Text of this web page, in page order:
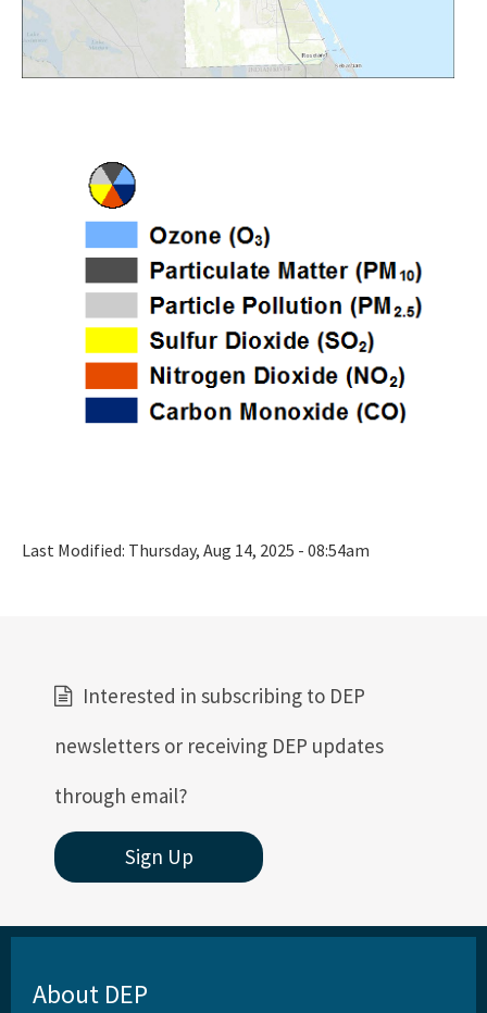
Last Modified: Thursday, Aug 14, 2025 - 08:54am
Interested in subscribing to DEP
newsletters or receiving DEP updates
through email?
Sign Up
About DEP